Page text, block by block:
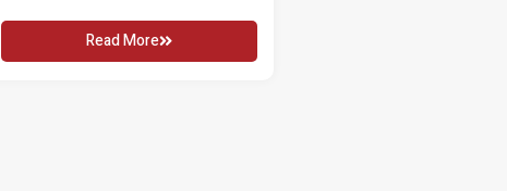
Read More